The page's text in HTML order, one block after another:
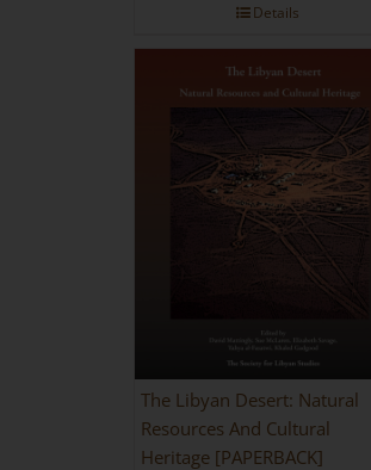
Details
The Libyan Desert: Natural
Resources And Cultural
Heritage [PAPERBACK]